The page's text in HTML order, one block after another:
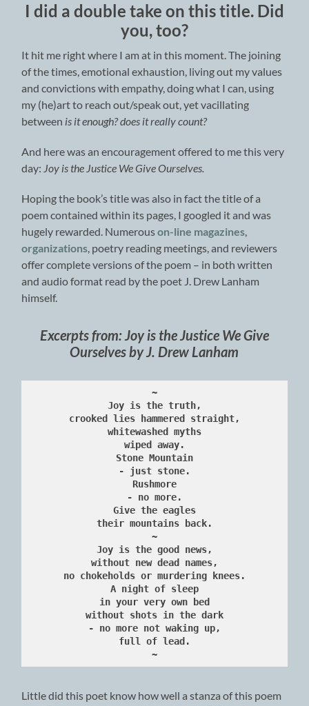
I did a double take on this title. Did
you, too?
It hit me right where I am at in this moment. The joining
of the times, emotional exhaustion, living out my values
and convictions with empathy, doing what I can, using
my (he)art to reach out/speak out, yet vacillating
between is it enough? does it really count?
And here was an encouragement offered to me this very
day: Joy is the Justice We Give Ourselves.
Hoping the book’s title was also in fact the title of a
poem contained within its pages, I googled it and was
hugely rewarded. Numerouson-line magazines,
organizations, poetry reading meetings, and reviewers
offer complete versions of the poem – in both written
and audio format read by the poet J. Drew Lanham
himself.
Excerpts from: Joy is the Justice We Give
Ourselves by J. Drew Lanham
~
Joy is the truth,
crooked lies hammered straight,
whitewashed myths
wiped away.
Stone Mountain
- just stone.
Rushmore
- no more.
Give the eagles
their mountains back.
~
Joy is the good news,
without new dead names,
no chokeholds or murdering knees.
A night of sleep
in your very own bed
without shots in the dark
- no more not waking up,
full of lead.
~
Little did this poet know how well a stanza of this poem